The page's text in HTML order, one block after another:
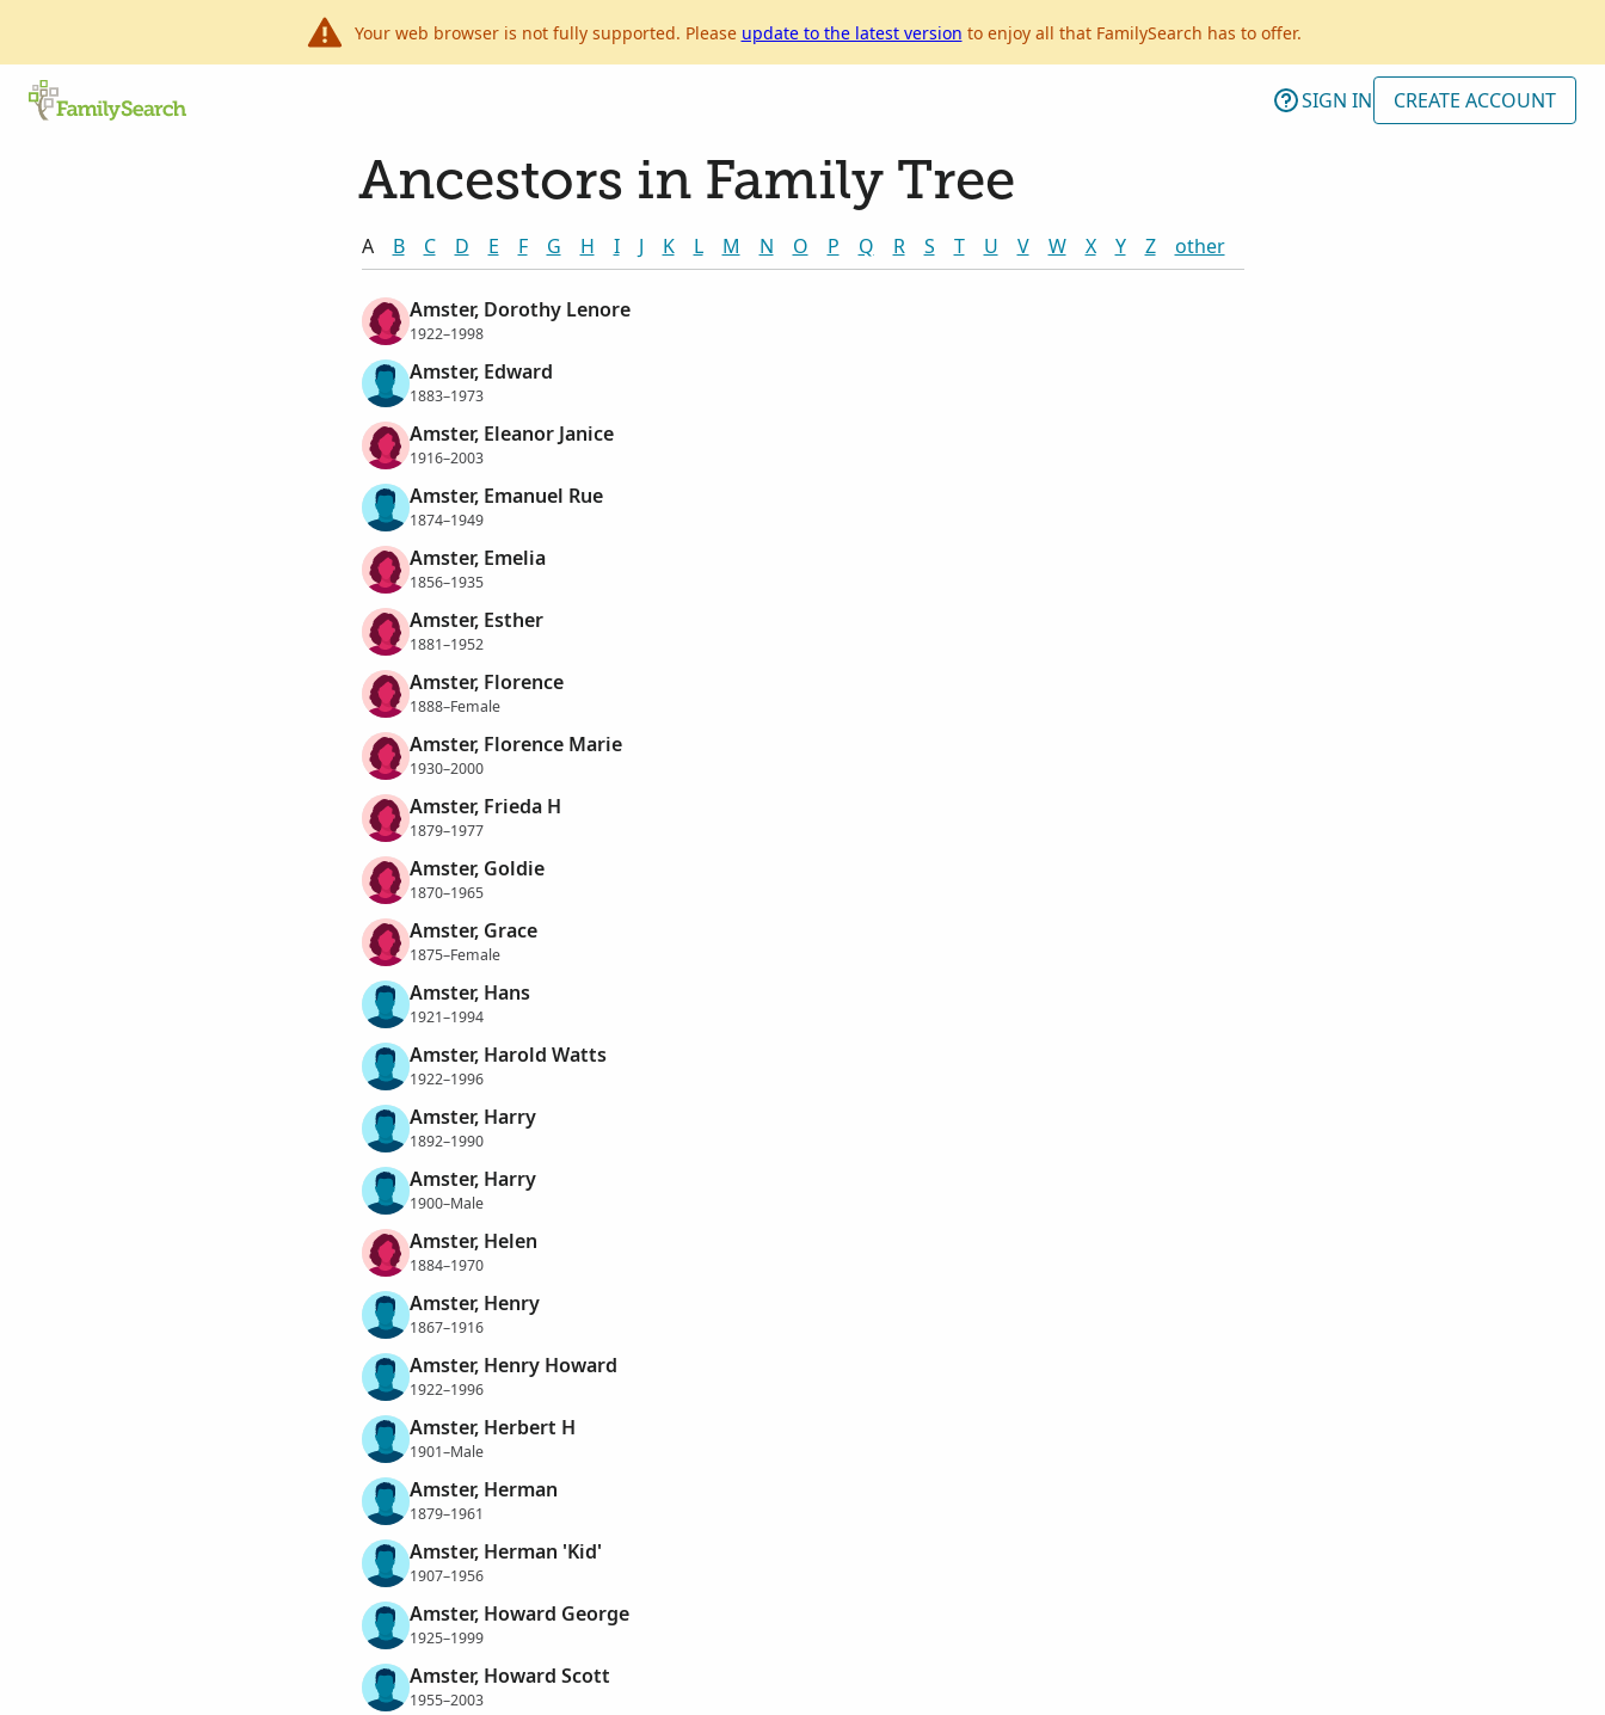
Your web browser is not fully supported. Please update to the latest version to enjoy all that FamilySearch has to offer.
SIGN IN CREATE ACCOUNT
Ancestors in Family Tree
A B C D E F G H I J K L M N O P Q R S T U V W X Y Z other
Amster, Dorothy Lenore
1922–1998
Amster, Edward
1883–1973
Amster, Eleanor Janice
1916–2003
Amster, Emanuel Rue
1874–1949
Amster, Emelia
1856–1935
Amster, Esther
1881–1952
Amster, Florence
1888–Female
Amster, Florence Marie
1930–2000
Amster, Frieda H
1879–1977
Amster, Goldie
1870–1965
Amster, Grace
1875–Female
Amster, Hans
1921–1994
Amster, Harold Watts
1922–1996
Amster, Harry
1892–1990
Amster, Harry
1900–Male
Amster, Helen
1884–1970
Amster, Henry
1867–1916
Amster, Henry Howard
1922–1996
Amster, Herbert H
1901–Male
Amster, Herman
1879–1961
Amster, Herman 'Kid'
1907–1956
Amster, Howard George
1925–1999
Amster, Howard Scott
1955–2003